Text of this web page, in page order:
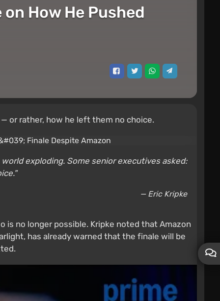
How He Pushed
or rather, how he left them no choice.
exploding. Some senior executives asked:
— Eric Kripke
is no longer possible. Kripke noted that Amazon
has already warned that the finale will be